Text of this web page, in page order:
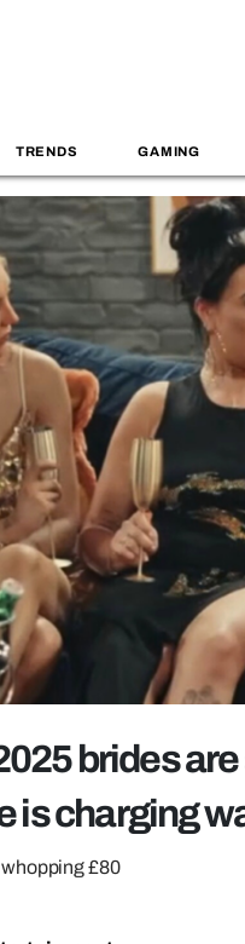
TRENDS GAMING
brides
is charging
£80